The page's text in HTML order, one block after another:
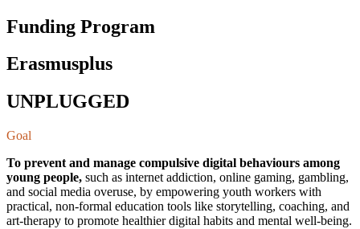
Funding Program
Erasmusplus
UNPLUGGED
Goal
To prevent and manage compulsive digital behaviours among
young people, such as internet addiction, online gaming, gambling,
and social media overuse, by empowering youth workers with
practical, non-formal education tools like storytelling, coaching, and
art-therapy to promote healthier digital habits and mental well-being.